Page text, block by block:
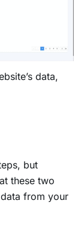
data,
but
these two
from your